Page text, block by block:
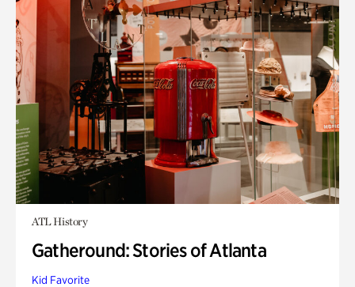
ATL History
Gatheround: Stories of Atlanta
Kid Favorite